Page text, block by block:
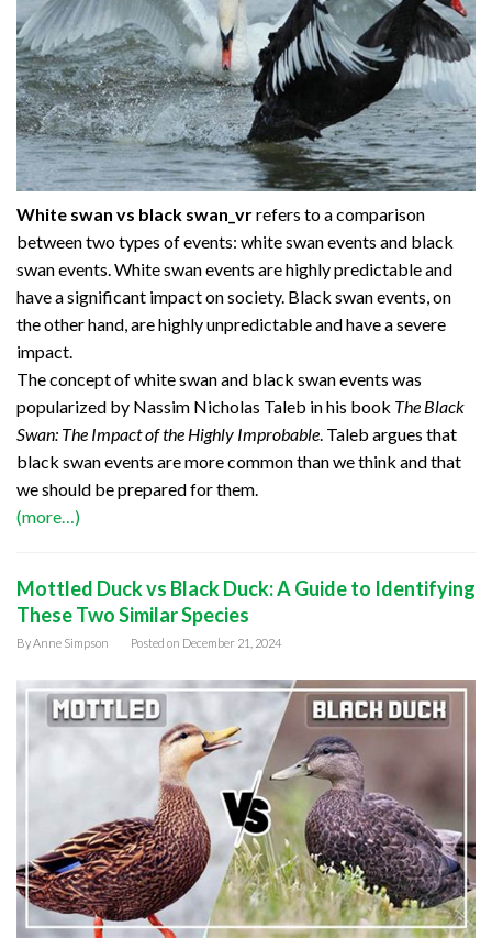
White swan vs black swan_vrrefers to a comparison
between two types of events: white swan events and black
swan events. White swan events are highly predictable and
have a significant impact on society. Black swan events, on
the other hand, are highly unpredictable and have a severe
impact.
The concept of white swan and black swan events was
popularized by Nassim Nicholas Taleb in his book The Black
Swan: The Impact of the Highly Improbable. Taleb argues that
black swan events are more common than we think and that
we should be prepared for them.
(more…)
Mottled Duck vs Black Duck: A Guide to Identifying
These Two Similar Species
ByAnne Simpson Posted on December 21, 2024